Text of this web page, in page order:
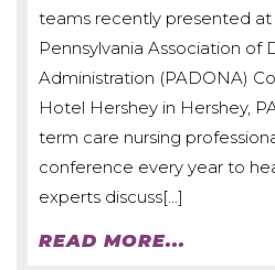
teams recently presented at
Pennsylvania Association of
Administration (PADONA)
Hotel Hershey in Hershey,
term care nursing
conference every year to
experts discuss[…]
READ MORE...